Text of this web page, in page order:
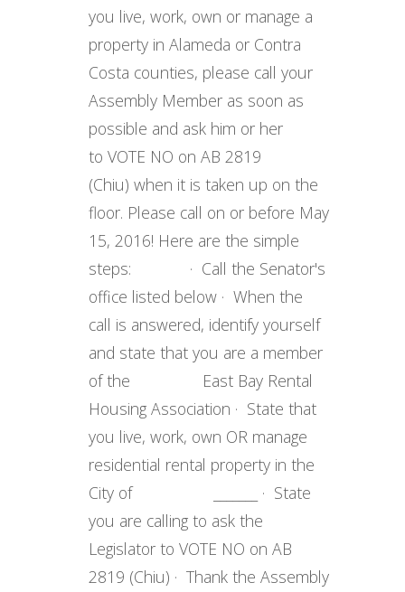
you live, work, own or manage a
property in Alameda or Contra
Costa counties, please call your
Assembly Member as soon as
possible and ask him or her
to VOTE NO on AB 2819
(Chiu) when it is taken up on the
floor. Please call on or before May
15, 2016! Here are the simple
steps: · Call the Senator's
office listed below · When the
call is answered, identify yourself
and state that you are a member
of the East Bay Rental
Housing Association · State that
you live, work, own OR manage
residential rental property in the
City of _______ · State
you are calling to ask the
Legislator to VOTE NO on AB
2819 (Chiu) · Thank the Assembly